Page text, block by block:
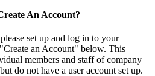
An Account?
set up and log in to your
an Account" below. This
members and staff of company
do not have a user account set up.